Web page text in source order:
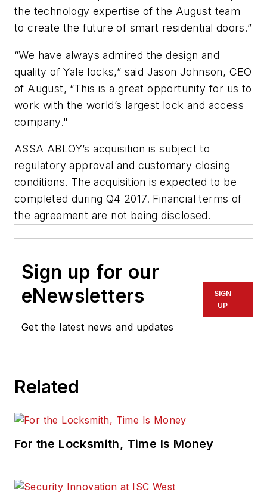
the technology expertise of the August team
to create the future of smart residential doors.”
“We have always admired the design and
quality of Yale locks,” said Jason Johnson, CEO
of August, “This is a great opportunity for us to
work with the world’s largest lock and access
company."
ASSA ABLOY’s acquisition is subject to
regulatory approval and customary closing
conditions. The acquisition is expected to be
completed during Q4 2017. Financial terms of
the agreement are not being disclosed.
Sign up for our
eNewsletters
Get the latest news and updates
SIGN
UP
Related
For the Locksmith, Time Is Money